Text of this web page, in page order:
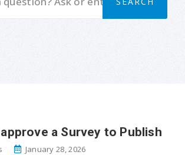
a Survey to Publish
January 28, 2026